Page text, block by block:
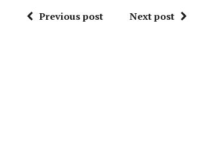
Previous post Next post